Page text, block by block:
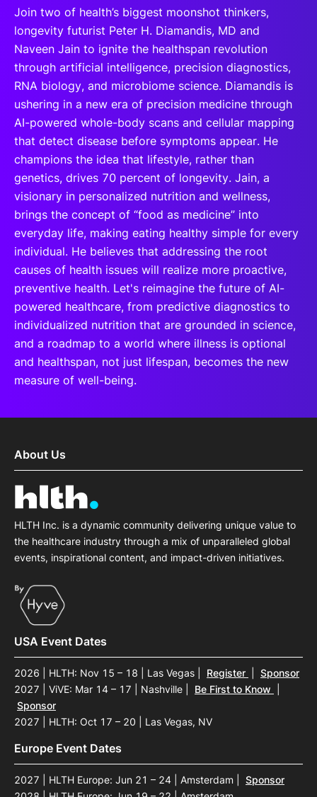
Join two of health’s biggest moonshot thinkers,
longevity futurist Peter H. Diamandis, MD and
Naveen Jain to ignite the healthspan revolution
through artificial intelligence, precision diagnostics,
RNA biology, and microbiome science. Diamandis is
ushering in a new era of precision medicine through
AI-powered whole-body scans and cellular mapping
that detect disease before symptoms appear. He
champions the idea that lifestyle, rather than
genetics, drives 70 percent of longevity. Jain, a
visionary in personalized nutrition and wellness,
brings the concept of “food as medicine” into
everyday life, making eating healthy simple for every
individual. He believes that addressing the root
causes of health issues will realize more proactive,
preventive health. Let's reimagine the future of AI-
powered healthcare, from predictive diagnostics to
individualized nutrition that are grounded in science,
and a roadmap to a world where illness is optional
and healthspan, not just lifespan, becomes the new
measure of well-being.
About Us
HLTH Inc. is a dynamic community delivering unique value to
the healthcare industry through a mix of unparalleled global
events, inspirational content, and impact-driven initiatives.
USA Event Dates
2026 | HLTH: Nov 15 – 18 | Las Vegas Register
Sponsor
2027 | ViVE: Mar 14 – 17 | Nashville
Be First to Know
Sponsor
2027 | HLTH: Oct 17 – 20 | Las Vegas, NV
Europe Event Dates
2027 | HLTH Europe: Jun 21 – 24 | Amsterdam
Sponsor